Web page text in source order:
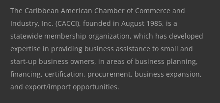
The Caribbean American Chamber of Commerce and
Industry, Inc. (CACCI), founded in August 1985, is a
statewide membership organization, which has developed
expertise in providing business assistance to small and
start-up business owners, in areas of business planning,
financing, certification, procurement, business expansion,
and export/import opportunities.